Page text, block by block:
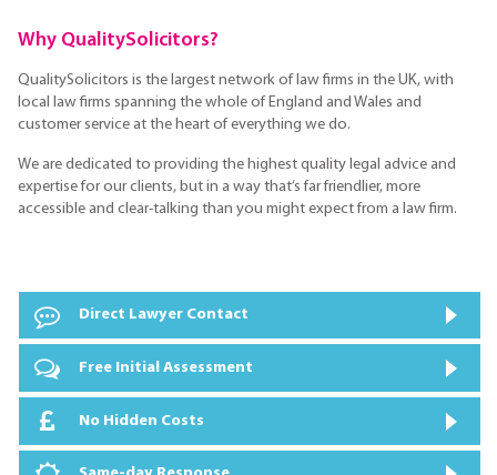
Why QualitySolicitors?
QualitySolicitors is the largest network of law firms in the UK, with
local law firms spanning the whole of England and Wales and
customer service at the heart of everything we do.
We are dedicated to providing the highest quality legal advice and
expertise for our clients, but in a way that’s far friendlier, more
accessible and clear-talking than you might expect from a law firm.
Direct Lawyer Contact
Free Initial Assessment
No Hidden Costs